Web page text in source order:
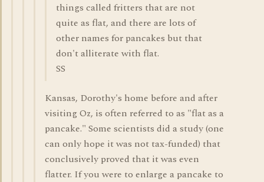
things called fritters that are not
quite as flat, and there are lots of
other names for pancakes but that
don't alliterate with flat.
SS
Kansas, Dorothy's home before and after
visiting Oz, is often referred to as "flat as a
pancake." Some scientists did a study (one
can only hope it was not tax-funded) that
conclusively proved that it was even
flatter. If you were to enlarge a pancake to